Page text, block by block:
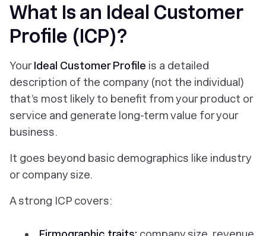
What Is an Ideal Customer
Profile (ICP)?
YourIdeal Customer Profile is a detailed
description of the company (not the individual)
that’s most likely to benefit from your product or
service and generate long-term value for your
business.
It goes beyond basic demographics like industry
or company size.
A strong ICP covers: